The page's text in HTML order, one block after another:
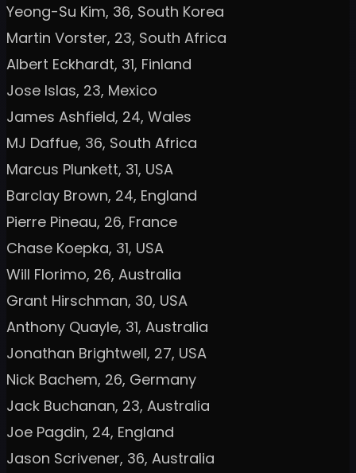
Yeong-Su Kim, 36, South Korea
Martin Vorster, 23, South Africa
Albert Eckhardt, 31, Finland
Jose Islas, 23, Mexico
James Ashfield, 24, Wales
MJ Daffue, 36, South Africa
Marcus Plunkett, 31, USA
Barclay Brown, 24, England
Pierre Pineau, 26, France
Chase Koepka, 31, USA
Will Florimo, 26, Australia
Grant Hirschman, 30, USA
Anthony Quayle, 31, Australia
Jonathan Brightwell, 27, USA
Nick Bachem, 26, Germany
Jack Buchanan, 23, Australia
Joe Pagdin, 24, England
Jason Scrivener, 36, Australia